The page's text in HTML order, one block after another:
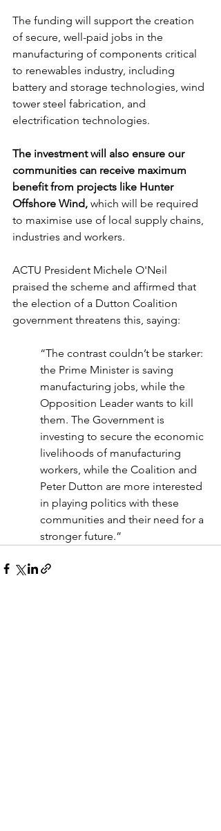
The funding will support the creation
of secure, well-paid jobs in the
manufacturing of components critical
to renewables industry, including
battery and storage technologies, wind
tower steel fabrication, and
electrification technologies.
The investment will also ensure our
communities can receive maximum
benefit from projects like Hunter
Offshore Wind, which will be required
to maximise use of local supply chains,
industries and workers.
ACTU President Michele O'Neil
praised the scheme and affirmed that
the election of a Dutton Coalition
government threatens this, saying:
“The contrast couldn’t be starker:
the Prime Minister is saving
manufacturing jobs, while the
Opposition Leader wants to kill
them. The Government is
investing to secure the economic
livelihoods of manufacturing
workers, while the Coalition and
Peter Dutton are more interested
in playing politics with these
communities and their need for a
stronger future.”